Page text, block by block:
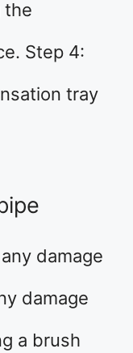
the
Step 4:
tray
damage
damage
a brush